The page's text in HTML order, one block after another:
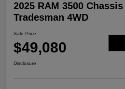
2025 RAM 3500
Tradesman 4WD
Sale Price
$49,080
Disclosure